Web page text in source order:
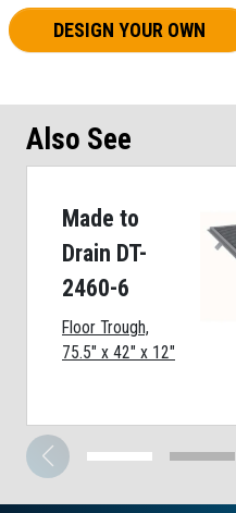
DESIGN YOUR OWN
Also See
Made to
Drain DT-
2460-6
Floor Trough,
75.5" x 42" x 12"